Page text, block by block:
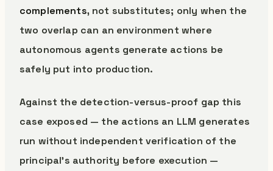
complements, not substitutes; only when the
two overlap can an environment where
autonomous agents generate actions be
safely put into production.
Against the detection-versus-proof gap this
case exposed — the actions an LLM generates
run without independent verification of the
principal’s authority before execution —